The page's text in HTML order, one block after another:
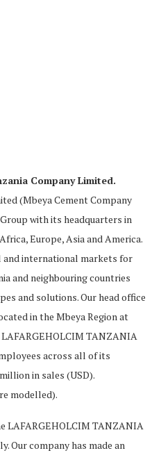
Company Limited.
(Mbeya Cement Company
with its headquarters in
Europe, Asia and America.
and international markets for
and neighbouring countries
and solutions. Our head office
in the Mbeya Region at
TANZANIA
across all of its
in sales (USD).
modelled).
LAFARGEHOLCIM TANZANIA
Our company has made an